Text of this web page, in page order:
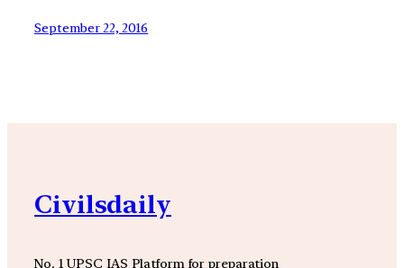
September 22, 2016
Civilsdaily
No. 1 UPSC IAS Platform for preparation